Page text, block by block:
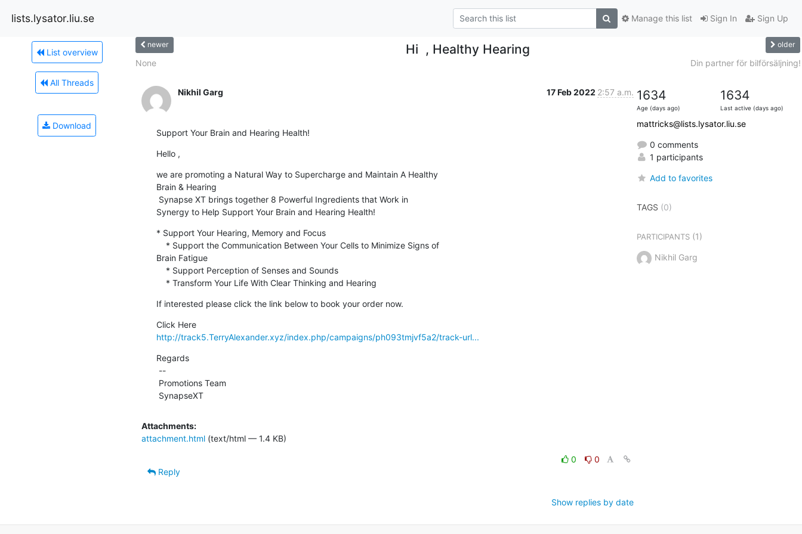
lists.lysator.liu.se Sign In Sign Up
Manage this list
List overview
All Threads
Download
newer Hi , Healthy Hearing older
None Din partner för bilförsäljning!
Nikhil Garg 17 Feb 2022 2:57 a.m.
Support Your Brain and Hearing Health!
Hello ,
we are promoting a Natural Way to Supercharge and Maintain A Healthy
Brain & Hearing
Synergy to Help Support Your Brain and Hearing Health!
* Support Your Hearing, Memory and Focus
Brain Fatigue
    * Transform Your Life With Clear Thinking and Hearing
If interested please click the link below to book your order now.
Click Here
http://track5.TerryAlexander.xyz/index.php/campaigns/ph093tmjvf5a2/track-url...
Regards
SynapseXT
Attachments:
attachment.html(text/html — 1.4 KB)
0
0
Reply
Show replies by date
1634
Age (days ago)
1634
Last active (days ago)
mattricks@lists.lysator.liu.se
0 comments
1 participants
Add to favorites
TAGS (0)
PARTICIPANTS(1)
Nikhil Garg